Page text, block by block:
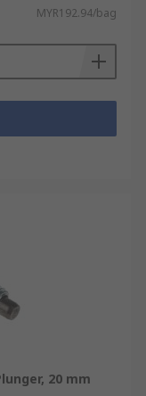
MYR192.94/bag
20 mm